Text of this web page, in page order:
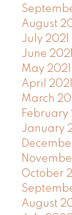
August
July 2021
June 2021
May 2021
April 2021
March
February
January
October
August